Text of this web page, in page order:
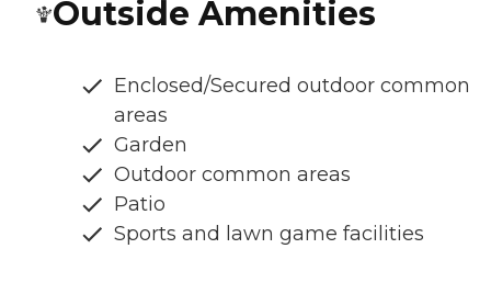
Outside Amenities
Enclosed/Secured outdoor common
areas
Garden
Outdoor common areas
Patio
Sports and lawn game facilities